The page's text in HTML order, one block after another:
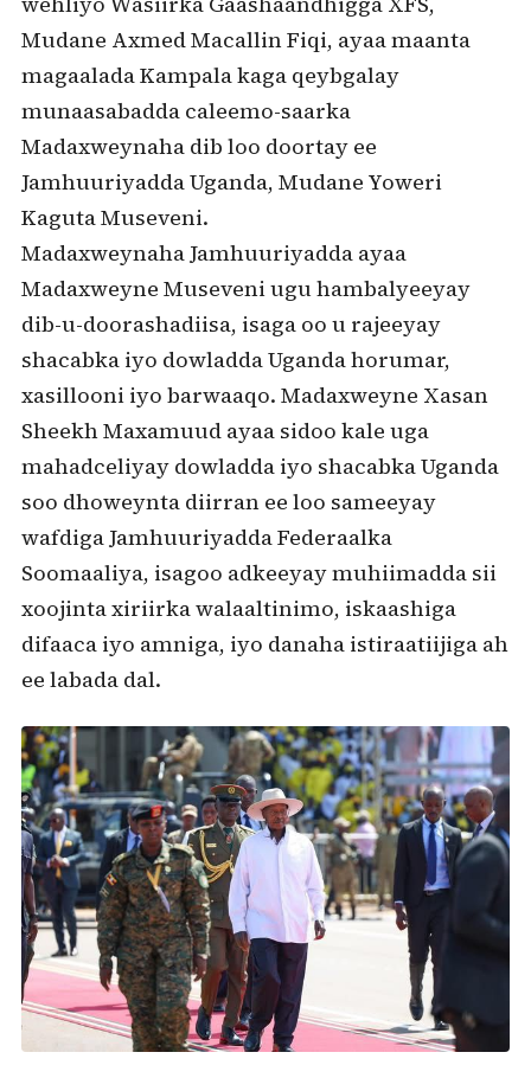
Mudane Axmed Macallin Fiqi, ayaa maanta
magaalada Kampala kaga qeybgalay
munaasabadda caleemo-saarka
Madaxweynaha dib loo doortay ee
Jamhuuriyadda Uganda, Mudane Yoweri
Kaguta Museveni.
Madaxweynaha Jamhuuriyadda ayaa
Madaxweyne Museveni ugu hambalyeeyay
dib-u-doorashadiisa, isaga oo u rajeeyay
shacabka iyo dowladda Uganda horumar,
xasillooni iyo barwaaqo. Madaxweyne Xasan
Sheekh Maxamuud ayaa sidoo kale uga
mahadceliyay dowladda iyo shacabka Uganda
soo dhoweynta diirran ee loo sameeyay
wafdiga Jamhuuriyadda Federaalka
Soomaaliya, isagoo adkeeyay muhiimadda sii
xoojinta xiriirka walaaltinimo, iskaashiga
difaaca iyo amniga, iyo danaha istiraatiijiga ah
ee labada dal.